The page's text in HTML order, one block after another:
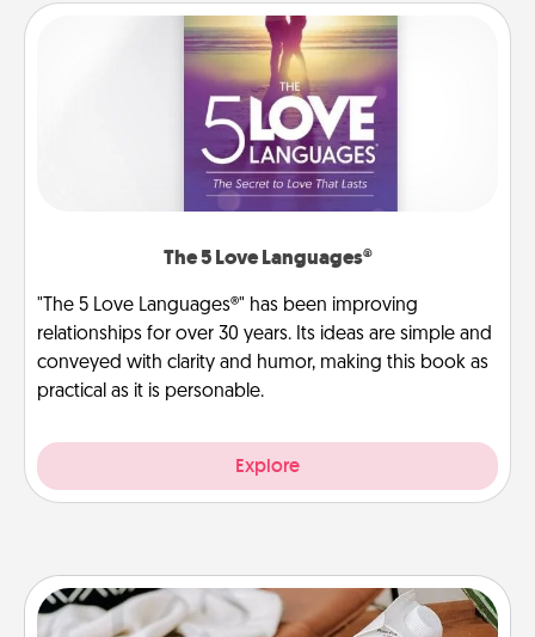
The 5 Love Languages®
"The 5 Love Languages®" has been improving
relationships for over 30 years. Its ideas are simple and
conveyed with clarity and humor, making this book as
practical as it is personable.
Explore
Staycation